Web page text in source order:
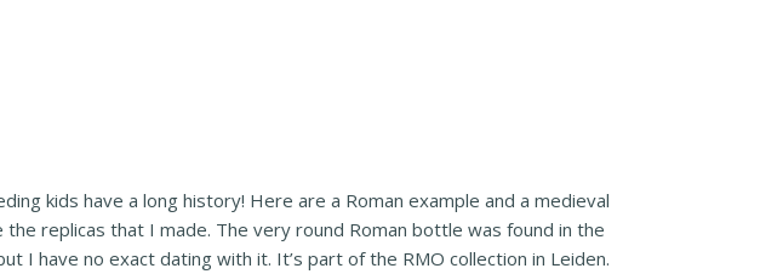
kids have a long history! Here are a Roman example and a medieval
the replicas that I made. The very round Roman bottle was found in the
I have no exact dating with it. It’s part of the RMO collection in Leiden.